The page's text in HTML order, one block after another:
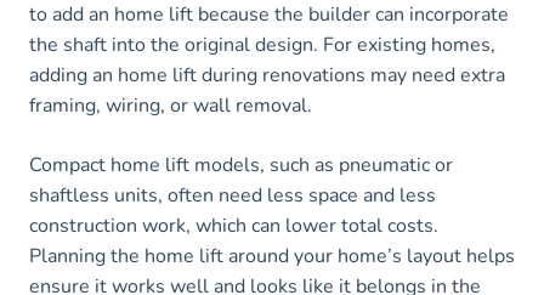
to add an home lift because the builder can incorporate
the shaft into the original design. For existing homes,
adding an home lift during renovations may need extra
framing, wiring, or wall removal.
Compact home lift models, such as pneumatic or
shaftless units, often need less space and less
construction work, which can lower total costs.
Planning the home lift around your home’s layout helps
ensure it works well and looks like it belongs in the